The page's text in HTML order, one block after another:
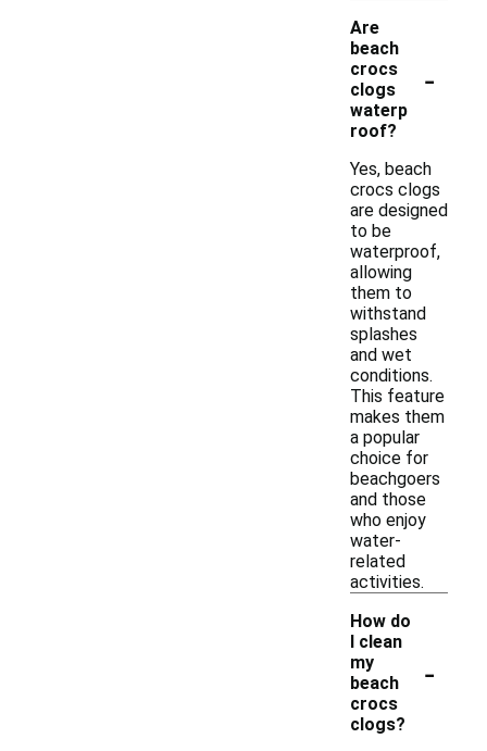
Are
beach
crocs
clogs
waterp
roof?
-
Yes, beach
crocs clogs
are designed
to be
waterproof,
allowing
them to
withstand
splashes
and wet
conditions.
This feature
makes them
a popular
choice for
beachgoers
and those
who enjoy
water-
related
activities.
How do
I clean
my
beach
crocs
clogs?
-